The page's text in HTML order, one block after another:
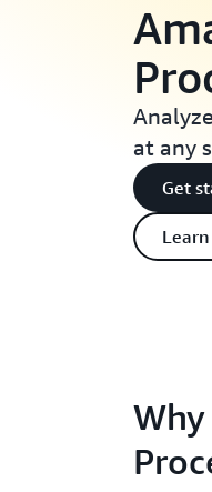
at any
Get